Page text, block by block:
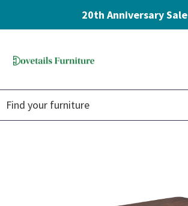
20th Anniversary Sale
navigation
content
Furniture